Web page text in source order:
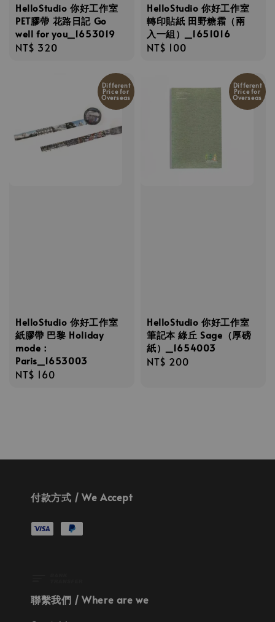
HelloStudio 你好工作室
PET膠帶 花路日記 Go
well for you_1653019
Regular
NT$ 320
HelloStudio 你好工作室
轉印貼紙 田野糖霜（兩
入一組）_1651016
Regular
NT$ 100
Different
Price for
Overseas
HelloStudio 你好工作室
紙膠帶 巴黎 Holiday
mode：
Paris_1653003
Regular
NT$ 160
Different
Price for
Overseas
HelloStudio 你好工作室
筆記本 綠丘 Sage（厚磅
紙）_1654003
Regular
NT$ 200
付款方式 / We Accept
聯繫我們 / Where are we